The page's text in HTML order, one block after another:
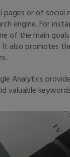
or of
engine. For
the main
It also promotes
Analytics
valuable